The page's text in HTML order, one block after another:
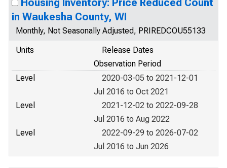
Housing Inventory: Price Reduced Count
in Waukesha County, WI
Monthly, Not Seasonally Adjusted, PRIREDCOU55133
Units
Release Dates
Observation Period
Level
2020-03-05 to 2021-12-01
Jul 2016 to Oct 2021
Level
2021-12-02 to 2022-09-28
Jul 2016 to Aug 2022
Level
2022-09-29 to 2026-07-02
Jul 2016 to Jun 2026